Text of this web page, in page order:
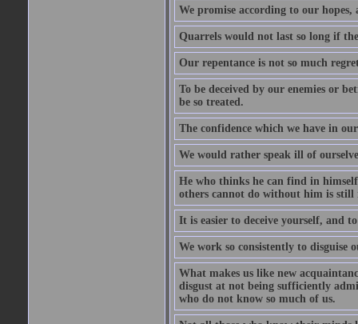
We promise according to our
Quarrels would not last so long if
Our repentance is not so much
To be deceived by our enemies or
be so treated.
The confidence which we have in
We would rather speak ill of
He who thinks he can find in
others cannot do without him is still
It is easier to deceive yourself, and
We work so consistently to disguise
What makes us like new
disgust at not being sufficiently
who do not know so much of us.